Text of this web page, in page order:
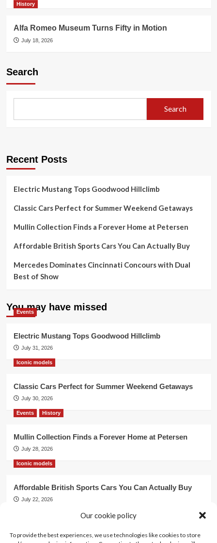
Our cookie policy
To provide the best experiences, we use technologies like cookies to store
History
Alfa Romeo Museum Turns Fifty in Motion
July 18, 2026
Search
Search
Recent Posts
Electric Mustang Tops Goodwood Hillclimb
Classic Cars Perfect for Summer Weekend Getaways
Mullin Collection Finds a Forever Home at Petersen
Affordable British Sports Cars You Can Actually Buy
Mercedes Dominates Cincinnati Concours with Dual
Best of Show
You may have missed
Events
Electric Mustang Tops Goodwood Hillclimb
July 31, 2026
Iconic models
Classic Cars Perfect for Summer Weekend Getaways
July 30, 2026
Events History
Mullin Collection Finds a Forever Home at Petersen
July 28, 2026
Iconic models
Affordable British Sports Cars You Can Actually Buy
July 22, 2026
Mercedes Dominates Cincinnati Concours with Dual